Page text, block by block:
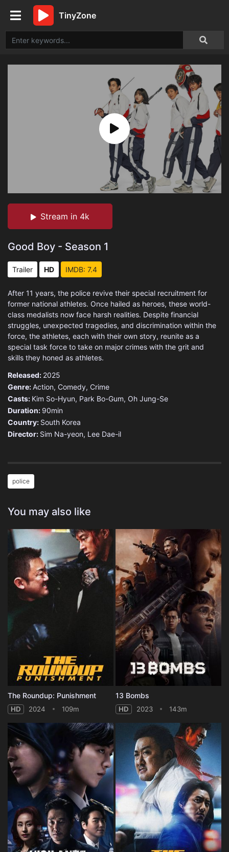
TinyZone
Stream in 4k
Good Boy - Season 1
Trailer HD IMDB: 7.4
After 11 years, the police revive their special recruitment for
former national athletes. Once hailed as heroes, these world-
class medalists now face harsh realities. Despite financial
struggles, unexpected tragedies, and discrimination within the
force, the athletes, each with their own story, reunite as a
special task force to take on major crimes with the grit and
skills they honed as athletes.
Released: 2025
Genre:Action, Comedy, Crime
Casts: Kim So-Hyun, Park Bo-Gum, Oh Jung-Se
Duration: 90min
Country: South Korea
Director: Sim Na-yeon, Lee Dae-il
police
You may also like
The Roundup: Punishment
HD 2024 109m
13 Bombs
HD 2023 143m